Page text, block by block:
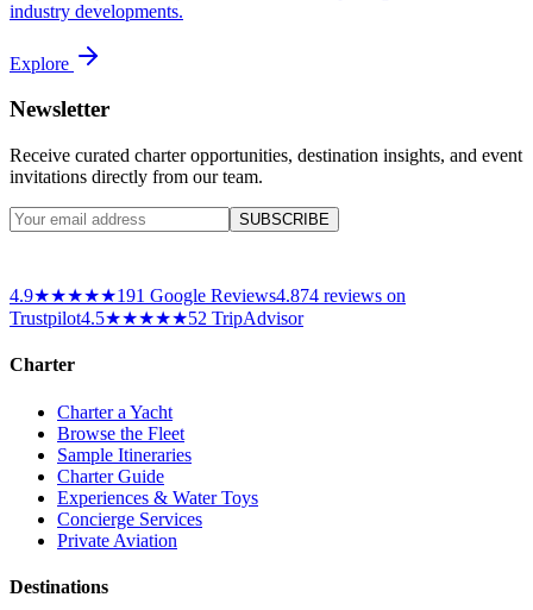
industry developments.
Explore
Newsletter
Receive curated charter opportunities, destination insights, and event
invitations directly from our team.
SUBSCRIBE
4.9★★★★★191 Google Reviews4.874 reviews on
Trustpilot4.5★★★★★52 TripAdvisor
Charter
Charter a Yacht
Browse the Fleet
Sample Itineraries
Charter Guide
Experiences & Water Toys
Concierge Services
Private Aviation
Destinations